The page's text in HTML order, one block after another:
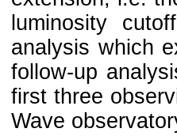
luminosity
analysis which
follow-up
first three
Wave